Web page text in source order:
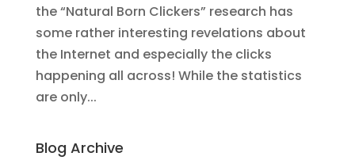
the “Natural Born Clickers” research has
some rather interesting revelations about
the Internet and especially the clicks
happening all across! While the statistics
are only...
Blog Archive